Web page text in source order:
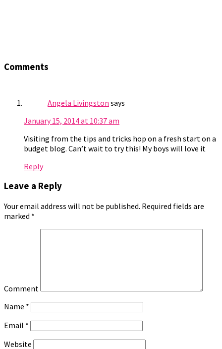
Comments
Angela Livingston says
January 15, 2014 at 10:37 am
Visiting from the tips and tricks hop on a fresh start on a
budget blog. Can’t wait to try this! My boys will love it
Reply
Leave a Reply
Your email address will not be published. Required fields are
marked *
Comment
Name *
Email *
Website